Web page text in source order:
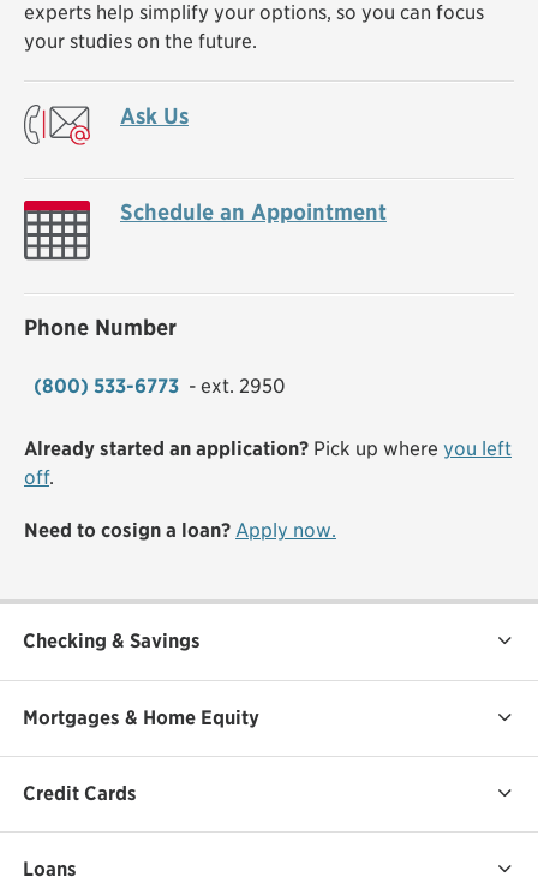
experts help simplify your options, so you can focus
your studies on the future.
Ask Us
Schedule an Appointment
Phone Number
(800) 533-6773 - ext. 2950
Already started an application? Pick up where you left
off.
Need to cosign a loan? Apply now.
Checking & Savings
Mortgages & Home Equity
Credit Cards
Loans